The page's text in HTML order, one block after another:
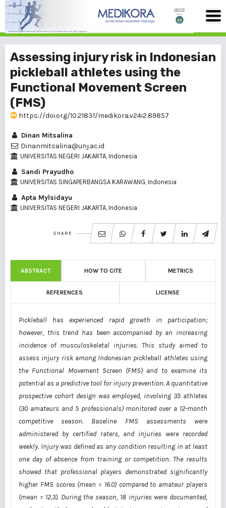
Assessing injury risk in Indonesian
pickleball athletes using the
Functional Movement Screen
(FMS)
https://doi.org/10.21831/medikora.v24i2.89857
Dinan Mitsalina
Dinanmitsalina@unj.ac.id
UNIVERSITAS NEGERI JAKARTA, Indonesia
Sandi Prayudho
UNIVERSITAS SINGAPERBANGSA KARAWANG, Indonesia
Apta Mylsidayu
UNIVERSITAS NEGERI JAKARTA, Indonesia
SHARE
ABSTRACT HOW TO CITE METRICS
REFERENCES LICENSE
Pickleball has experienced rapid growth in participation;
however, this trend has been accompanied by an increasing
incidence of musculoskeletal injuries. This study aimed to
assess injury risk among Indonesian pickleball athletes using
the Functional Movement Screen (FMS) and to examine its
potential as a predictive tool for injury prevention. A quantitative
prospective cohort design was employed, involving 35 athletes
(30 amateurs and 5 professionals) monitored over a 12-month
competitive season. Baseline FMS assessments were
administered by certified raters, and injuries were recorded
weekly. Injury was defined as any condition resulting in at least
one day of absence from training or competition. The results
showed that professional players demonstrated significantly
higher FMS scores (mean = 16.0) compared to amateur players
(mean = 12.3). During the season, 18 injuries were documented,